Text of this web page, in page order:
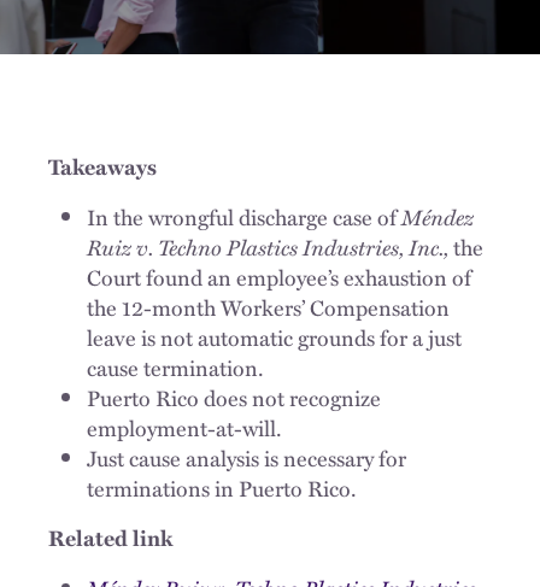
Takeaways
In the wrongful discharge case ofMéndez
Ruiz v. Techno Plastics Industries, Inc.,the
Court found an employee’s exhaustion of
the 12-month Workers’ Compensation
leave is not automatic grounds for a just
cause termination.
Puerto Rico does not recognize
employment-at-will.
Just cause analysis is necessary for
terminations in Puerto Rico.
Related link